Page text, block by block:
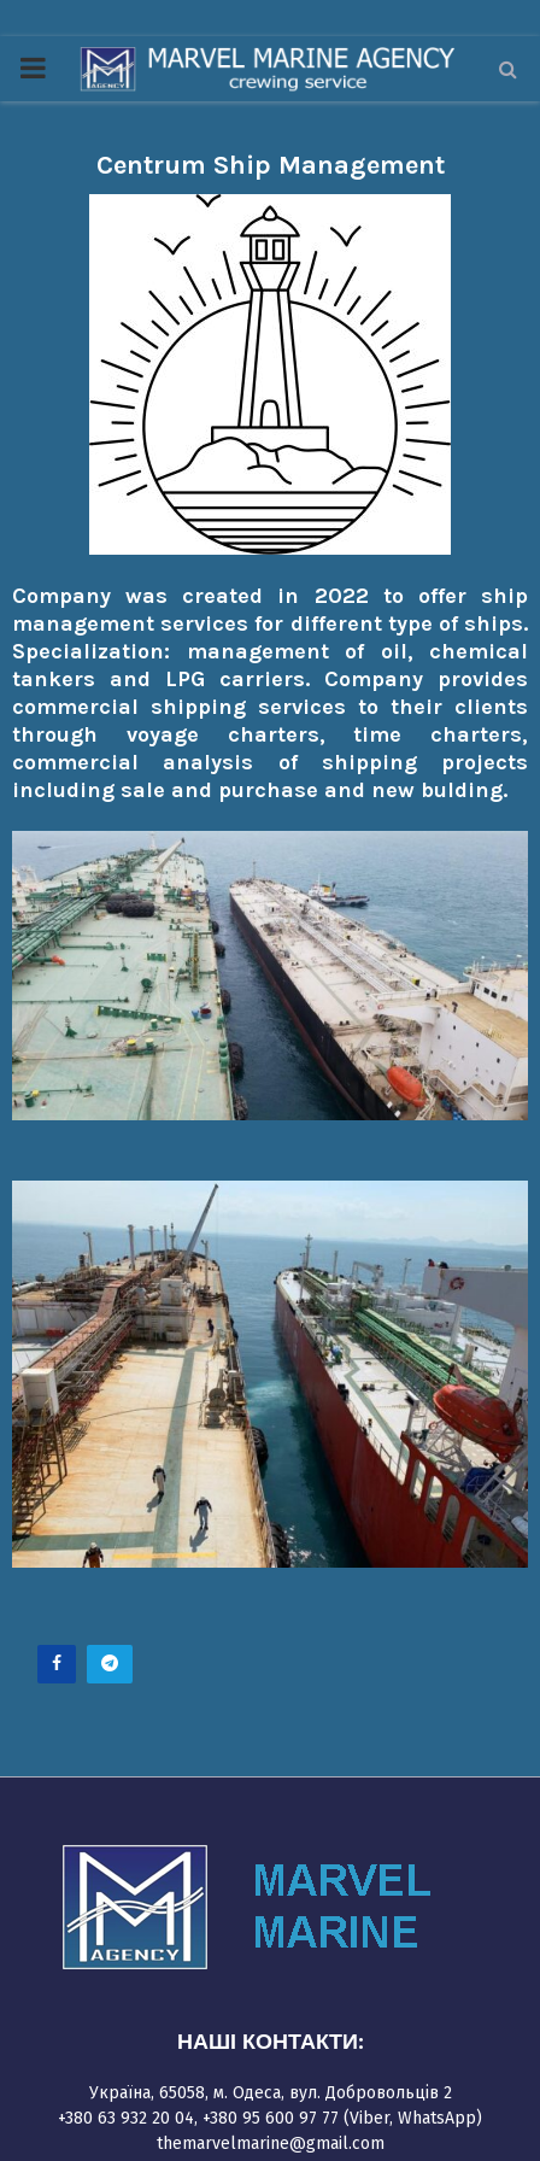
PRIMARY
Centrum Ship Management
Company was created in 2022 to offer ship
management services for different type of ships.
Specialization: management of oil, chemical
tankers and LPG carriers. Company provides
commercial shipping services to their clients
through voyage charters, time charters,
commercial analysis of shipping projects
including sale and purchase and new bulding.
НАШІ КОНТАКТИ:
Україна, 65058, м. Одеса, вул. Добровольців 2
+380 63 932 20 04, +380 95 600 97 77 (Viber, WhatsApp)
themarvelmarine@gmail.com